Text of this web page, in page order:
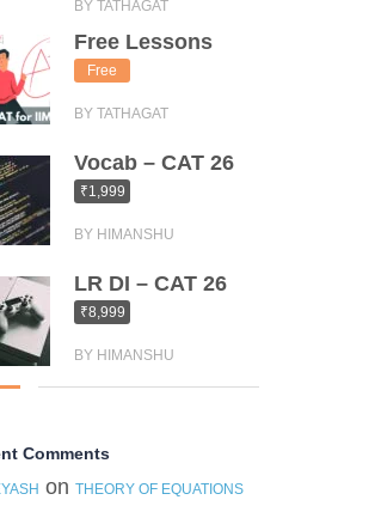
BY TATHAGAT
Free Lessons
Free
BY TATHAGAT
Vocab – CAT 26
₹1,999
BY HIMANSHU
LR DI – CAT 26
₹8,999
BY HIMANSHU
Comments
on THEORY OF EQUATIONS